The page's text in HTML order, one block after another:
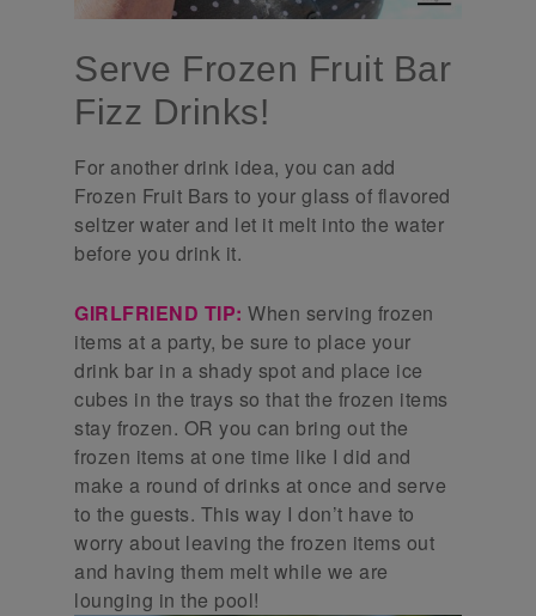
Serve Frozen Fruit Bar
Fizz Drinks!
For another drink idea, you can add
Frozen Fruit Bars to your glass of flavored
seltzer water and let it melt into the water
before you drink it.
GIRLFRIEND TIP: When serving frozen
items at a party, be sure to place your
drink bar in a shady spot and place ice
cubes in the trays so that the frozen items
stay frozen. OR you can bring out the
frozen items at one time like I did and
make a round of drinks at once and serve
to the guests. This way I don’t have to
worry about leaving the frozen items out
and having them melt while we are
lounging in the pool!